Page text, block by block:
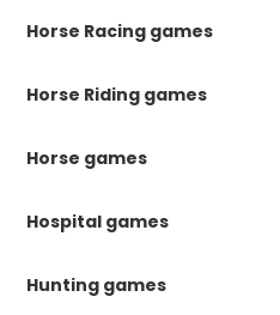
Horse Racing games
Horse Riding games
Horse games
Hospital games
Hunting games